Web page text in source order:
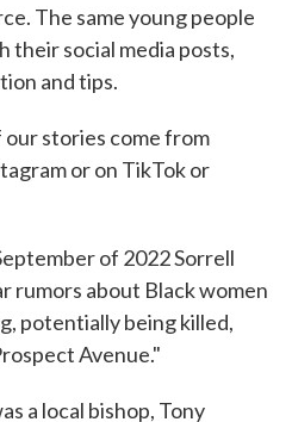
The same young people
their social media posts,
and tips.
stories come from
or on TikTok or
of 2022 Sorrell
rumors about Black women
potentially being killed,
Avenue."
a local bishop, Tony